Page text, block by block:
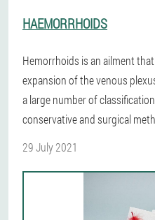
HAEMORRHOIDS
Hemorrhoids is an ailment
expansion of the venous
a large number of
conservative and surgical
29 July 2021